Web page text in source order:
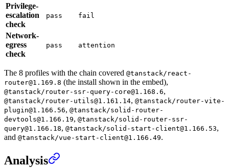
Privilege-
escalation
check
pass fail
Network-
egress
check
pass attention
The 8 profiles with the chain covered @tanstack/react-
router@1.169.8 (the install shown in the embed),
@tanstack/router-ssr-query-core@1.168.6,
@tanstack/router-utils@1.161.14, @tanstack/router-vite-
plugin@1.166.56, @tanstack/solid-router-
devtools@1.166.19, @tanstack/solid-router-ssr-
query@1.166.18, @tanstack/solid-start-client@1.166.53,
and @tanstack/vue-start-client@1.166.49.
Analysis